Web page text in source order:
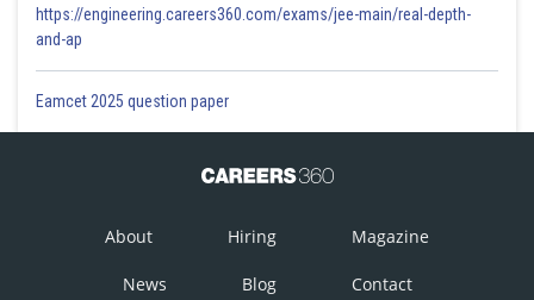
https://engineering.careers360.com/exams/jee-main/real-depth-
and-ap
Eamcet 2025 question paper
About Hiring Magazine
News Blog Contact